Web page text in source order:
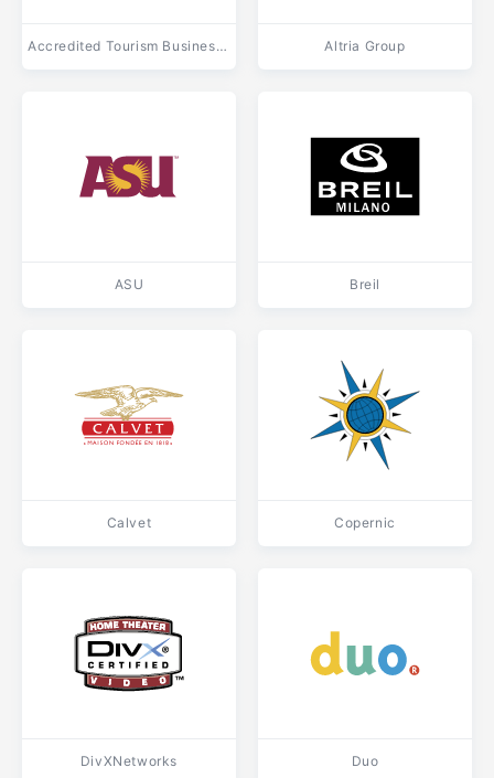
Accredited Tourism Business Australia Altria Group
ASU Breil
Calvet Copernic
DivXNetworks Duo